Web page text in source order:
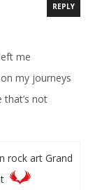
REPLY
me
my journeys
that’s not
rock art Grand